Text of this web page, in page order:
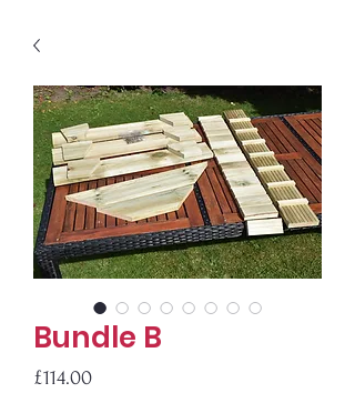
Bundle B
£114.00Price